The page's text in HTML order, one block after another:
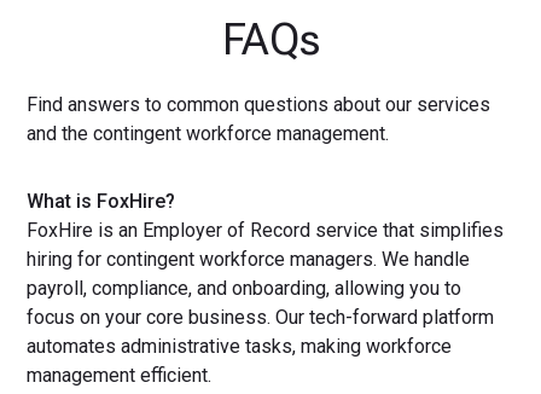
FAQs
Find answers to common questions about our services
and the contingent workforce management.
What is FoxHire?
FoxHire is an Employer of Record service that simplifies
hiring for contingent workforce managers. We handle
payroll, compliance, and onboarding, allowing you to
focus on your core business. Our tech-forward platform
automates administrative tasks, making workforce
management efficient.